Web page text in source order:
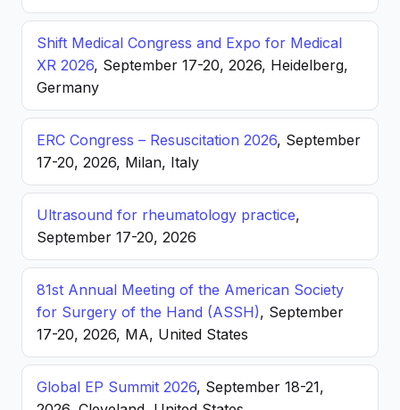
Shift Medical Congress and Expo for Medical
XR 2026, September 17-20, 2026, Heidelberg,
Germany
ERC Congress – Resuscitation 2026, September
17-20, 2026, Milan, Italy
Ultrasound for rheumatology practice,
September 17-20, 2026
81st Annual Meeting of the American Society
for Surgery of the Hand (ASSH), September
17-20, 2026, MA, United States
Global EP Summit 2026, September 18-21,